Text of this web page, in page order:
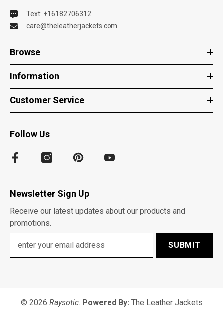
Text: +16182706312
care@theleatherjackets.com
Browse
Information
Customer Service
Follow Us
Newsletter Sign Up
Receive our latest updates about our products and
promotions.
SUBMIT
© 2026 Raysotic. Powered By: The Leather Jackets